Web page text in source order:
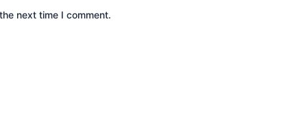
next time I comment.